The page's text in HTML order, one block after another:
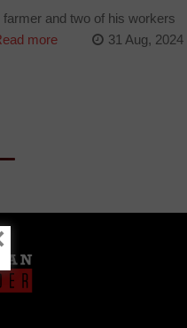
and two of his workers
more 31 Aug, 2024